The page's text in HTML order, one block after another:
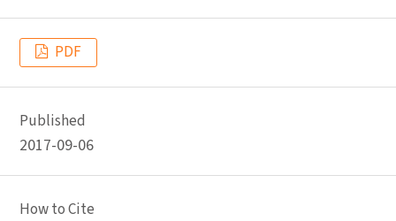
PDF
Published
2017-09-06
How to Cite